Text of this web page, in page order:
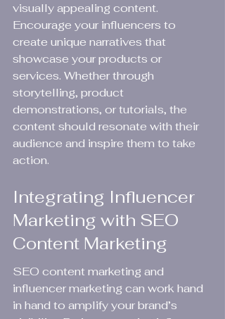
visually appealing content.
Encourage your influencers to
create unique narratives that
showcase your products or
services. Whether through
storytelling, product
demonstrations, or tutorials, the
content should resonate with their
audience and inspire them to take
action.
Integrating Influencer
Marketing with SEO
Content Marketing
SEO content marketing and
influencer marketing can work hand
in hand to amplify your brand’s